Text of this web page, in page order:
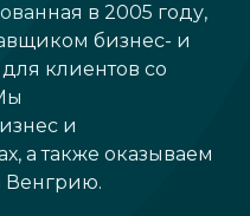
в 2005 году,
бизнес- и
клиентов со
и
а также оказываем
Венгрию.